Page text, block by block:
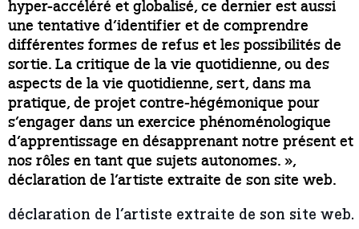
hyper-accéléré et globalisé, ce dernier est aussi
une tentative d’identifier et de comprendre
différentes formes de refus et les possibilités de
sortie. La critique de la vie quotidienne, ou des
aspects de la vie quotidienne, sert, dans ma
pratique, de projet contre-hégémonique pour
s’engager dans un exercice phénoménologique
d’apprentissage en désapprenant notre présent et
nos rôles en tant que sujets autonomes. »,
déclaration de l’artiste extraite de son site web.
déclaration de l’artiste extraite de son site web.